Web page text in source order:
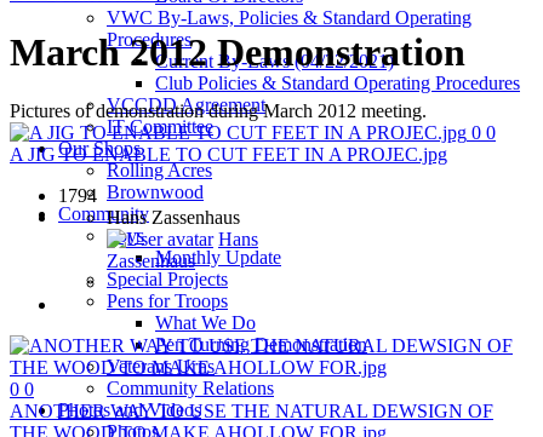
VWC By-Laws, Policies & Standard Operating
Procedures
Current By-Laws (04/22/2021)
Club Policies & Standard Operating Procedures
VCCDD Agreement
IT Committee
Our Shops
Rolling Acres
Brownwood
Community
Toys
Monthly Update
Special Projects
Pens for Troops
What We Do
Pen Turning Demonstration
Veterans Urns
Community Relations
Photos and Videos
Photos
March 2012 Demonstration
Pictures of demonstration during March 2012 meeting.
0 0
A JIG TO ENABLE TO CUT FEET IN A PROJEC.jpg
1794
Hans Zassenhaus
Hans
Zassenhaus
0 0
ANOTHER WAY TO USE THE NATURAL DEWSIGN OF